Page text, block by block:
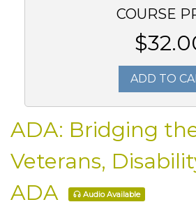
COURSE
ADD TO
ADA: Bridging
Veterans,
ADA
Audio Available